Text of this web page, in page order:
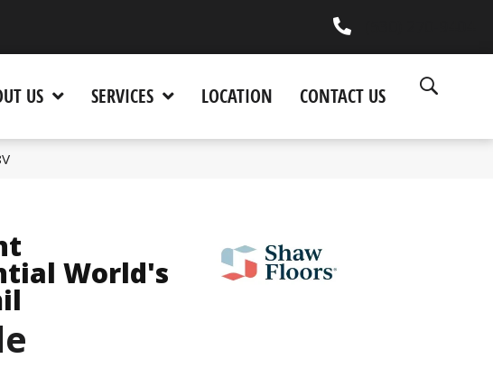
US SERVICES LOCATION CONTACT US
World's